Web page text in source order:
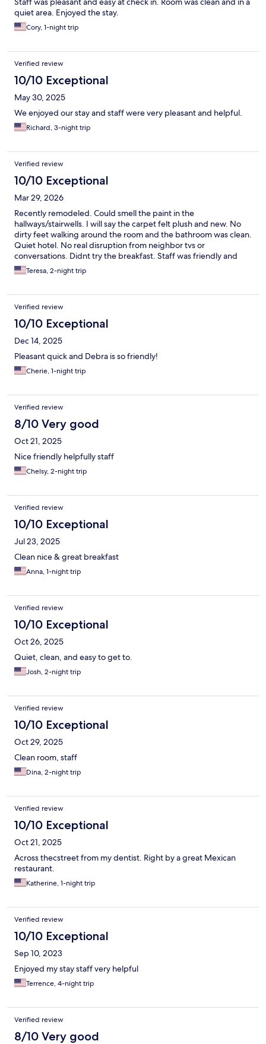
quiet area. Enjoyed the stay.
Cory, 1-night trip
Verified review
10/10 Exceptional
May 30, 2025
We enjoyed our stay and staff were very pleasant and helpful.
Richard, 3-night trip
Verified review
10/10 Exceptional
Mar 29, 2026
Recently remodeled. Could smell the paint in the
hallways/stairwells. I will say the carpet felt plush and new. No
dirty feet walking around the room and the bathroom was clean.
Quiet hotel. No real disruption from neighbor tvs or
conversations. Didnt try the breakfast. Staff was friendly and
was able to answer questions about the area and provide
restaurant recommendations. Dog friendly as well.
Teresa, 2-night trip
Verified review
10/10 Exceptional
Dec 14, 2025
Pleasant quick and Debra is so friendly!
Cherie, 1-night trip
Verified review
8/10 Very good
Oct 21, 2025
Nice friendly helpfully staff
Chelsy, 2-night trip
Verified review
10/10 Exceptional
Jul 23, 2025
Clean nice & great breakfast
Anna, 1-night trip
Verified review
10/10 Exceptional
Oct 26, 2025
Quiet, clean, and easy to get to.
Josh, 2-night trip
Verified review
10/10 Exceptional
Oct 29, 2025
Clean room, staff
Dina, 2-night trip
Verified review
10/10 Exceptional
Oct 21, 2025
Across thecstreet from my dentist. Right by a great Mexican
restaurant.
Katherine, 1-night trip
Verified review
10/10 Exceptional
Sep 10, 2023
Enjoyed my stay staff very helpful
Terrence, 4-night trip
Verified review
8/10 Very good